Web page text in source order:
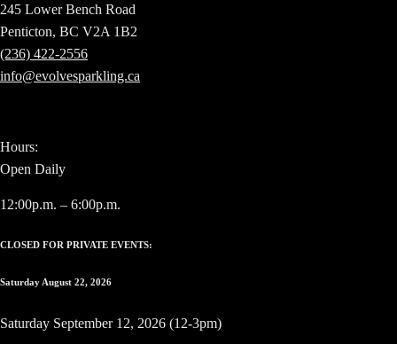
245 Lower Bench Road
Penticton, BC V2A 1B2
(236) 422-2556
info@evolvesparkling.ca
Hours:
Open Daily
12:00p.m. – 6:00p.m.
CLOSED FOR PRIVATE EVENTS:
Saturday August 22, 2026
Saturday September 12, 2026 (12-3pm)